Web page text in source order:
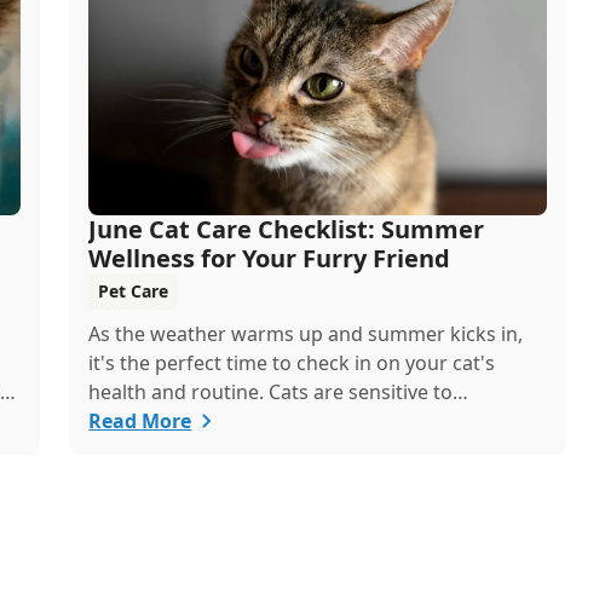
June Cat Care Checklist: Summer
Wellness for Your Furry Friend
Pet Care
As the weather warms up and summer kicks in,
it's the perfect time to check in on your cat's
health and routine. Cats are sensitive to
temperature changes and seasonal shifts, so June
Read More